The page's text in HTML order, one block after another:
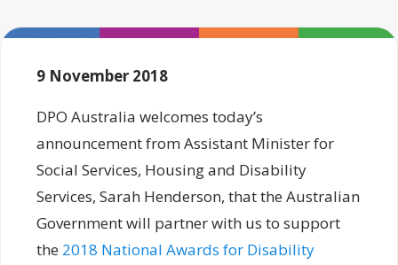
9 November 2018
DPO Australia welcomes today’s
announcement from Assistant Minister for
Social Services, Housing and Disability
Services, Sarah Henderson, that the Australian
Government will partner with us to support
the 2018 National Awards for Disability